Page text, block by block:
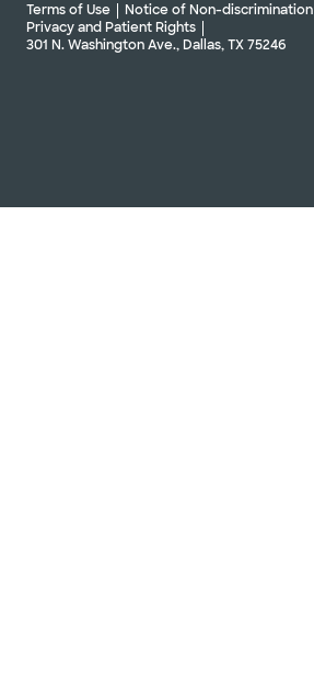
Terms of Use
Notice of Non-discrimination
Privacy and Patient Rights
301 N. Washington Ave., Dallas, TX 75246